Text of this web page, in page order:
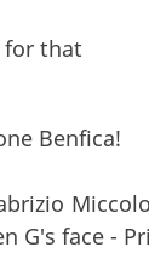
for that
Benfica!
G's face -